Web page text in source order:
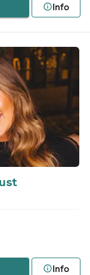
Info
Info